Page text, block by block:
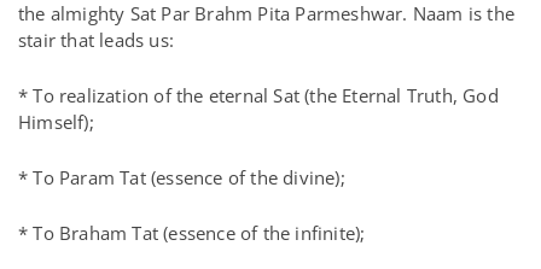
the almighty Sat Par Brahm Pita Parmeshwar. Naam is the
stair that leads us:
* To realization of the eternal Sat (the Eternal Truth, God
Himself);
* To Param Tat (essence of the divine);
* To Braham Tat (essence of the infinite);